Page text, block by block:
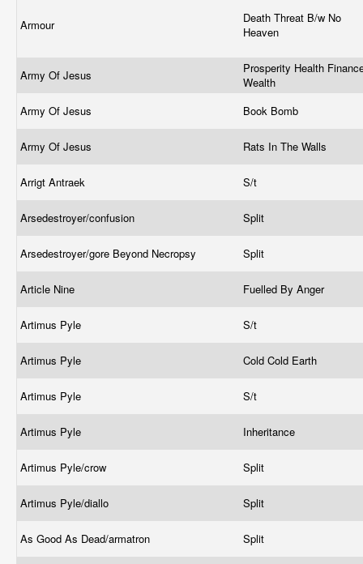
Armour
Death Threat B/w No
Heaven
Army Of Jesus
Prosperity Health
Wealth
Army Of Jesus
Book Bomb
Army Of Jesus Rats In The Walls
Arrigt Antraek S/t
Arsedestroyer/confusion Split
Arsedestroyer/gore Beyond Necropsy Split
Article Nine Fuelled By Anger
Artimus Pyle S/t
Artimus Pyle Cold Cold Earth
Artimus Pyle S/t
Artimus Pyle Inheritance
Artimus Pyle/crow Split
Artimus Pyle/diallo Split
As Good As Dead/armatron Split